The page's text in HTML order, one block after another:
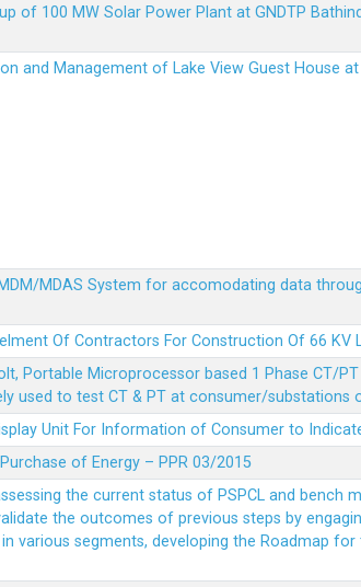
of 100 MW Solar Power Plant at GNDTP
and Management of Lake View Guest House
MDAS System for accomodating data
Of Contractors For Construction Of 66 KV
Portable Microprocessor based 1 Phase CT/
used to test CT & PT at consumer/substations
Unit For Information of Consumer to
of Energy – PPR 03/2015
the current status of PSPCL and
the outcomes of previous steps by
various segments, developing the Roadmap